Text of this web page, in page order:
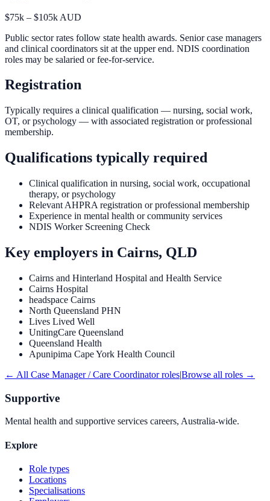
$75k – $105k AUD
Public sector rates follow state health awards. Senior case managers
and clinical coordinators sit at the upper end. NDIS coordination
roles may be salaried or fee-for-service.
Registration
Typically requires a clinical qualification — nursing, social work,
OT, or psychology — with associated registration or professional
membership.
Qualifications typically required
Clinical qualification in nursing, social work, occupational
therapy, or psychology
Relevant AHPRA registration or professional membership
Experience in mental health or community services
NDIS Worker Screening Check
Key employers in Cairns, QLD
Cairns and Hinterland Hospital and Health Service
Cairns Hospital
headspace Cairns
North Queensland PHN
Lives Lived Well
UnitingCare Queensland
Queensland Health
Apunipima Cape York Health Council
← All Case Manager / Care Coordinatorroles|Browse all roles →
Supportive
Mental health and supportive services careers, Australia-wide.
Explore
Role types
Locations
Specialisations